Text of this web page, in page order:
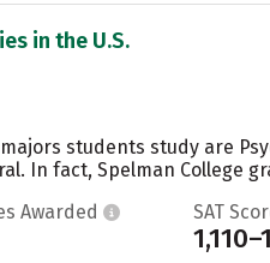
in the U.S.
students study are
In fact, Spelman College
Awarded SAT